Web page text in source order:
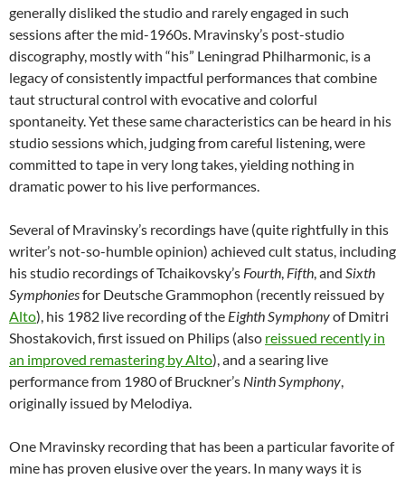
generally disliked the studio and rarely engaged in such
sessions after the mid-1960s. Mravinsky’s post-studio
discography, mostly with “his” Leningrad Philharmonic, is a
legacy of consistently impactful performances that combine
taut structural control with evocative and colorful
spontaneity. Yet these same characteristics can be heard in his
studio sessions which, judging from careful listening, were
committed to tape in very long takes, yielding nothing in
dramatic power to his live performances.
Several of Mravinsky’s recordings have (quite rightfully in this
writer’s not-so-humble opinion) achieved cult status, including
his studio recordings of Tchaikovsky’s Fourth Fifth , and Sixth
Symphoniesfor Deutsche Grammophon (recently reissued by
Alto), his 1982 live recording of the Eighth Symphonyof Dmitri
Shostakovich, first issued on Philips (also reissued recently in
an improved remastering by Alto), and a searing live
performance from 1980 of Bruckner’s Ninth Symphony
originally issued by Melodiya.
One Mravinsky recording that has been a particular favorite of
mine has proven elusive over the years. In many ways it is